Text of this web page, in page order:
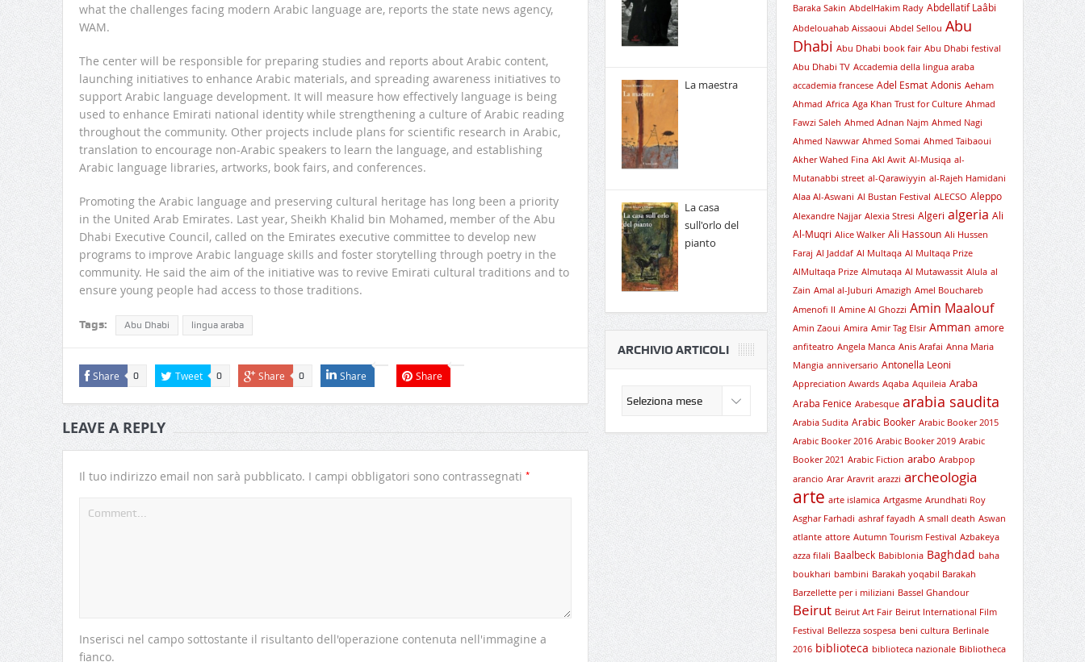
what the challenges facing modern Arabic language are, reports the state news agency,
WAM.
The center will be responsible for preparing studies and reports about Arabic content,
launching initiatives to enhance Arabic materials, and spreading awareness initiatives to
support Arabic language development. It will measure how effectively language is being
used to enhance Emirati national identity while strengthening a culture of Arabic reading
throughout the community. Other projects include plans for scientific research in Arabic,
translation to encourage non-Arabic speakers to learn the language, and establishing
Arabic language libraries, artworks, book fairs, and conferences.
Promoting the Arabic language and preserving cultural heritage has long been a priority
in the United Arab Emirates. Last year, Sheikh Khalid bin Mohamed, member of the Abu
Dhabi Executive Council, called on the Emirates executive committee to develop new
programs to improve Arabic language skills and foster storytelling through poetry in the
community. He said the aim of the initiative was to revive Emirati cultural traditions and to
ensure young people had access to those traditions.
Tags: Abu Dhabi lingua araba
Share 0 Tweet 0 Share 0 Share Share
LEAVE A REPLY
Il tuo indirizzo email non sarà pubblicato. I campi obbligatori sono contrassegnati *
Inserisci nel campo sottostante il risultanto dell'operazione contenuta nell'immagine a
fianco.
La maestra
La casa
sull'orlo del
pianto
ARCHIVIO ARTICOLI
Baraka Sakin AbdelHakim Rady Abdellatif Laâbi
Abdelouahab Aissaoui Abdel Sellou Abu
Dhabi Abu Dhabi book fair Abu Dhabi festival
Abu Dhabi TV Accademia della lingua araba
accademia francese Adel Esmat Adonis Aeham
Ahmad Africa Aga Khan Trust for Culture Ahmad
Fawzi Saleh Ahmed Adnan Najm Ahmed Nagi
Ahmed Nawwar Ahmed Somai Ahmed Taibaoui
Akher Wahed Fina Akl Awit Al-Musiqa al-
Mutanabbi street al-Qarawiyyin al-Rajeh Hamidani
Alaa Al-Aswani Al Bustan Festival ALECSO Aleppo
Alexandre Najjar Alexia Stresi Algeri algeria Ali
Al-Muqri Alice Walker Ali Hassoun Ali Hussen
Faraj Al Jaddaf Al Multaqa Al Multaqa Prize
AlMultaqa Prize Almutaqa Al Mutawassit Alula al
Zain Amal al-Juburi Amazigh Amel Bouchareb
Amenofi II Amine Al Ghozzi Amin Maalouf
Amin Zaoui Amira Amir Tag Elsir Amman amore
anfiteatro Angela Manca Anis Arafai Anna Maria
Mangia anniversario Antonella Leoni
Appreciation Awards Aqaba Aquileia Araba
Araba Fenice Arabesque arabia saudita
Arabia Sudita Arabic Booker Arabic Booker 2015
Arabic Booker 2016 Arabic Booker 2019 Arabic
Booker 2021 Arabic Fiction arabo Arabpop
arancio Arar Aravrit arazzi archeologia
arte arte islamica Artgasme Arundhati Roy
Asghar Farhadi ashraf fayadh A small death Aswan
atlante attore Autumn Tourism Festival Azbakeya
azza filali Baalbeck Babiblonia Baghdad baha
boukhari bambini Barakah yoqabil Barakah
Barzellette per i miliziani Bassel Ghandour
Beirut Beirut Art Fair Beirut International Film
Festival Bellezza sospesa beni cultura Berlinale
2016 biblioteca biblioteca nazionale Bibliotheca